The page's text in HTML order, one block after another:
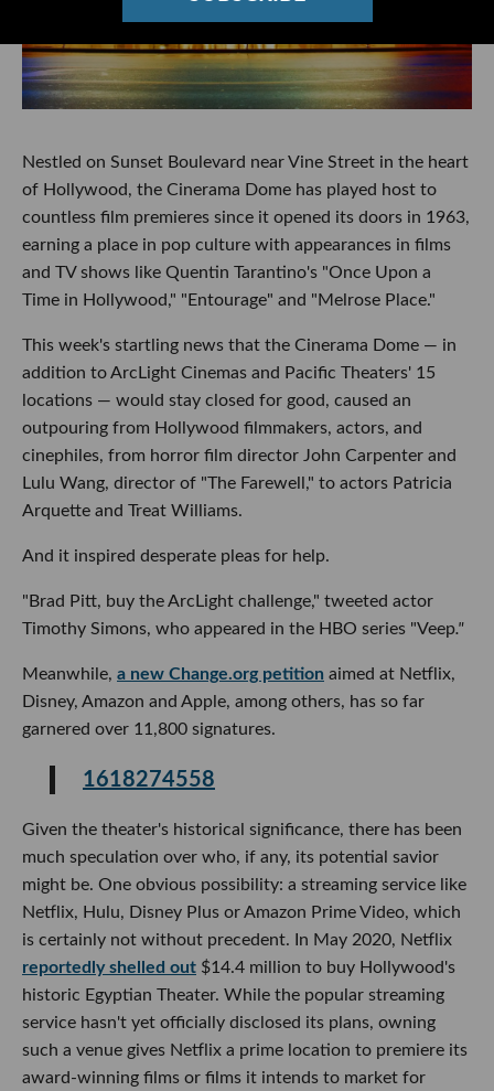
Nestled on Sunset Boulevard near Vine Street in the heart
of Hollywood, the Cinerama Dome has played host to
countless film premieres since it opened its doors in 1963,
earning a place in pop culture with appearances in films
and TV shows like Quentin Tarantino's "Once Upon a
Time in Hollywood," "Entourage" and "Melrose Place."
This week's startling news that the Cinerama Dome — in
addition to ArcLight Cinemas and Pacific Theaters' 15
locations — would stay closed for good, caused an
outpouring from Hollywood filmmakers, actors, and
cinephiles, from horror film director John Carpenter and
Lulu Wang, director of "The Farewell," to actors Patricia
Arquette and Treat Williams.
And it inspired desperate pleas for help.
"Brad Pitt, buy the ArcLight challenge," tweeted actor
Timothy Simons, who appeared in the HBO series "Veep."
Meanwhile, a new Change.org petition aimed at Netflix,
Disney, Amazon and Apple, among others, has so far
garnered over 11,800 signatures.
1618274558
Given the theater's historical significance, there has been
much speculation over who, if any, its potential savior
might be. One obvious possibility: a streaming service like
Netflix, Hulu, Disney Plus or Amazon Prime Video, which
is certainly not without precedent. In May 2020, Netflix
reportedly shelled out $14.4 million to buy Hollywood's
historic Egyptian Theater. While the popular streaming
service hasn't yet officially disclosed its plans, owning
such a venue gives Netflix a prime location to premiere its
award-winning films or films it intends to market for